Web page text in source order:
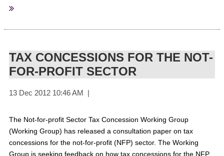
TAX CONCESSIONS FOR THE NOT-
FOR-PROFIT SECTOR
The Not-for-profit Sector Tax Concession Working Group
(Working Group) has released a consultation paper on tax
concessions for the not-for-profit (NFP) sector. The Working
Group is seeking feedback on how tax concessions for the NFP